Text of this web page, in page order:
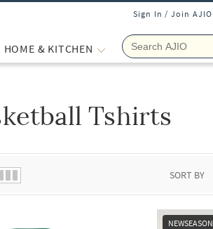
Sign In / Join AJIO
HOME & KITCHEN
Tshirts
SORT BY
NEWSEASON